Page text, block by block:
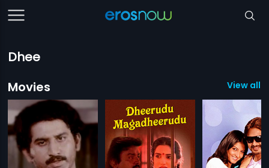
Dhee
Movies
View all